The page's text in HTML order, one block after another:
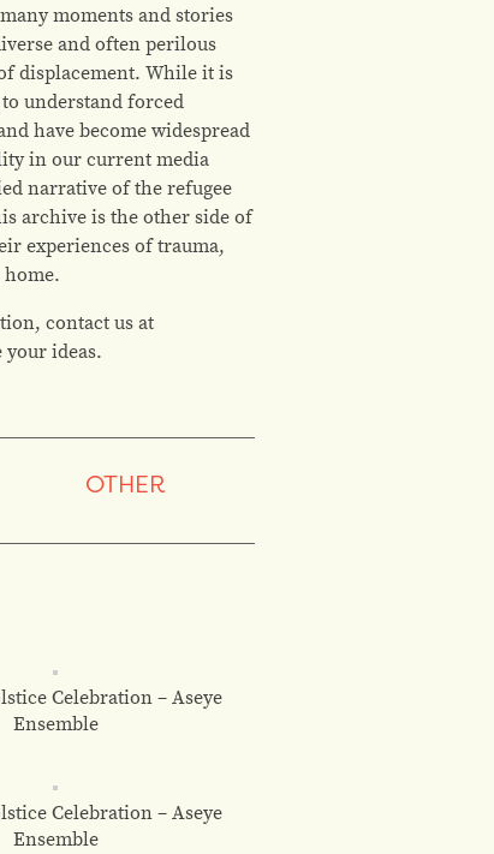
moments and stories
and often perilous
displacement. While it is
understand forced
have become widespread
in our current media
narrative of the refugee
archive is the other side of
experiences of trauma,
contact us at
ideas.
OTHER
Celebration – Aseye
Ensemble
Celebration – Aseye
Ensemble